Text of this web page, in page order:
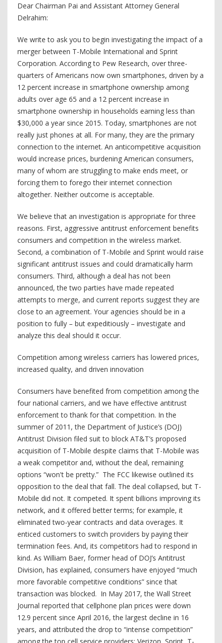
Dear Chairman Pai and Assistant Attorney General
Delrahim:
We write to ask you to begin investigating the impact of a
merger between T-Mobile International and Sprint
Corporation. According to Pew Research, over three-
quarters of Americans now own smartphones, driven by a
12 percent increase in smartphone ownership among
adults over age 65 and a 12 percent increase in
smartphone ownership in households earning less than
$30,000 a year since 2015. Today, smartphones are not
really just phones at all. For many, they are the primary
connection to the internet. An anticompetitive acquisition
would increase prices, burdening American consumers,
many of whom are struggling to make ends meet, or
forcing them to forego their internet connection
altogether. Neither outcome is acceptable.
We believe that an investigation is appropriate for three
reasons. First, aggressive antitrust enforcement benefits
consumers and competition in the wireless market.
Second, a combination of T-Mobile and Sprint would raise
significant antitrust issues and could dramatically harm
consumers. Third, although a deal has not been
announced, the two parties have made repeated
attempts to merge, and current reports suggest they are
close to an agreement. Your agencies should be in a
position to fully – but expeditiously – investigate and
analyze this deal should it occur.
Competition among wireless carriers has lowered prices,
increased quality, and driven innovation
Consumers have benefited from competition among the
four national carriers, and we have effective antitrust
enforcement to thank for that competition. In the
summer of 2011, the Department of Justice’s (DOJ)
Antitrust Division filed suit to block AT&T’s proposed
acquisition of T-Mobile despite claims that T-Mobile was
a weak competitor and, without the deal, remaining
options “won't be pretty.” The FCC likewise outlined its
opposition to the deal that fall. The deal collapsed, but T-
Mobile did not. It competed. It spent billions improving its
network, and it offered better terms; for example, it
eliminated two-year contracts and data overages. It
enticed customers to switch providers by paying their
termination fees. And, its competitors had to respond in
kind. As William Baer, former head of DOJ’s Antitrust
Division, has explained, consumers have enjoyed “much
more favorable competitive conditions” since that
transaction was blocked. In May 2017, the Wall Street
Journal reported that cellphone plan prices were down
12.9 percent since April 2016, the largest decline in 16
years, and attributed the drop to “intense competition”